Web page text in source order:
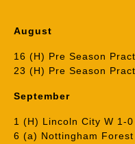
August
16 (H) Pre Season
23 (H) Pre Season
September
1 (H) Lincoln City W 1-0
6 (a) Nottingham Forest